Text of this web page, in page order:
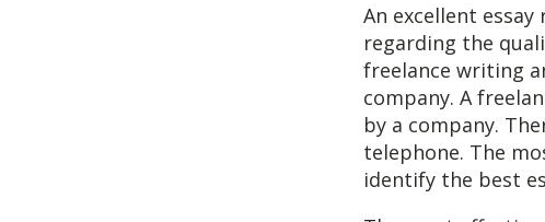
An excellent
regarding the
freelance writing
company. A
by a company.
telephone. The
identify the best